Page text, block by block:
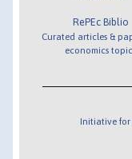
RePEc Biblio
Curated articles &
economics
Initiative for